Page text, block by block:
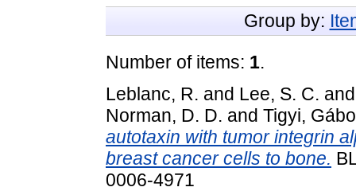
Group by:
Number of items: 1.
Leblanc, R. and Lee, S. C.
Norman, D. D. and Tigyi,
autotaxin with tumor integrin
breast cancer cells to bone.
0006-4971